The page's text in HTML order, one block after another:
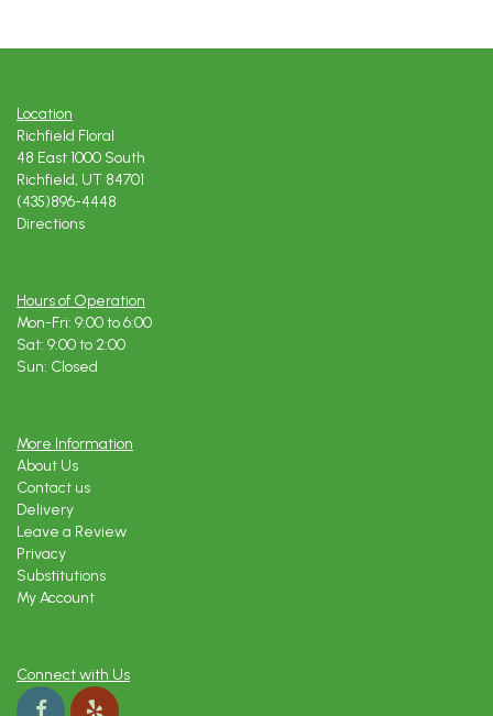
Location
Richfield Floral
48 East 1000 South
Richfield, UT 84701
(435)896-4448
Directions
Hours of Operation
Mon-Fri: 9:00 to 6:00
Sat: 9:00 to 2:00
Sun: Closed
More Information
About Us
Contact us
Delivery
Leave a Review
Privacy
Substitutions
My Account
Connect with Us